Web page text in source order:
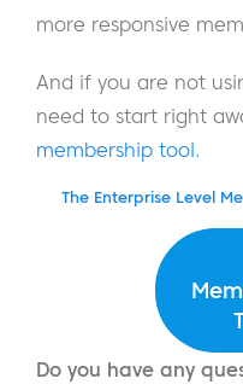
more responsive
And if you are not
need to start right
membership tool.
The Enterprise Level
Do you have any